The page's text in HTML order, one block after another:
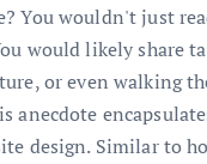
You wouldn't just
would likely share
or even walking
anecdote
design. Similar to